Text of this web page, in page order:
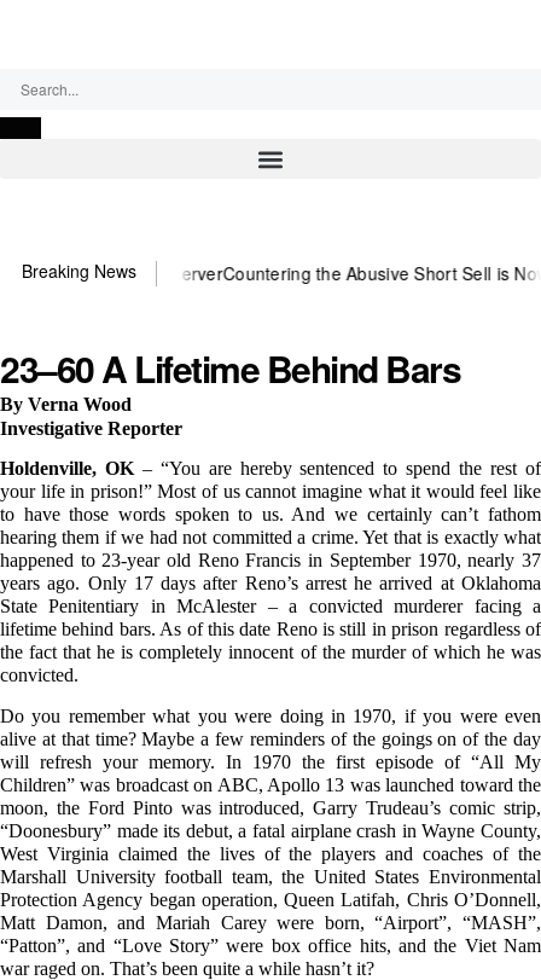
Breaking News
US~ObserverCountering the Abusive Short Sell is Now an
23–60 A Lifetime Behind Bars
By Verna Wood
Investigative Reporter
Holdenville, OK– “You are hereby sentenced to spend the rest of
your life in prison!” Most of us cannot imagine what it would feel like
to have those words spoken to us. And we certainly can’t fathom
hearing them if we had not committed a crime. Yet that is exactly what
happened to 23-year old Reno Francis in September 1970, nearly 37
years ago. Only 17 days after Reno’s arrest he arrived at Oklahoma
State Penitentiary in McAlester – a convicted murderer facing a
lifetime behind bars. As of this date Reno is still in prison regardless of
the fact that he is completely innocent of the murder of which he was
convicted.
Do you remember what you were doing in 1970, if you were even
alive at that time? Maybe a few reminders of the goings on of the day
will refresh your memory. In 1970 the first episode of “All My
Children” was broadcast on ABC, Apollo 13 was launched toward the
moon, the Ford Pinto was introduced, Garry Trudeau’s comic strip,
“Doonesbury” made its debut, a fatal airplane crash in Wayne County,
West Virginia claimed the lives of the players and coaches of the
Marshall University football team, the United States Environmental
Protection Agency began operation, Queen Latifah, Chris O’Donnell,
Matt Damon, and Mariah Carey were born, “Airport”, “MASH”,
“Patton”, and “Love Story” were box office hits, and the Viet Nam
war raged on. That’s been quite a while hasn’t it?